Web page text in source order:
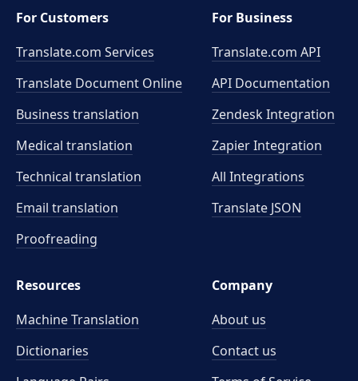
For Customers
Translate.com Services
Translate Document Online
Business translation
Medical translation
Technical translation
Email translation
Proofreading
For Business
Translate.com API
API Documentation
Zendesk Integration
Zapier Integration
All Integrations
Translate JSON
Resources
Machine Translation
Dictionaries
Company
About us
Contact us